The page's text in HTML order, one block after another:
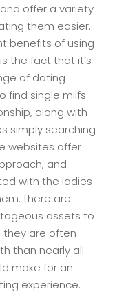
offer a variety
them easier.
benefits of using
the fact that it’s
of dating
find single milfs
along with
simply searching
websites offer
and
with the ladies
there are
assets to
they are often
than nearly all
make for an
experience.